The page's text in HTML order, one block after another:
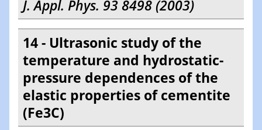
J. Appl. Phys. 93 8498 (2003)
14 - Ultrasonic study of the
temperature and hydrostatic-
pressure dependences of the
elastic properties of cementite
(Fe3C)